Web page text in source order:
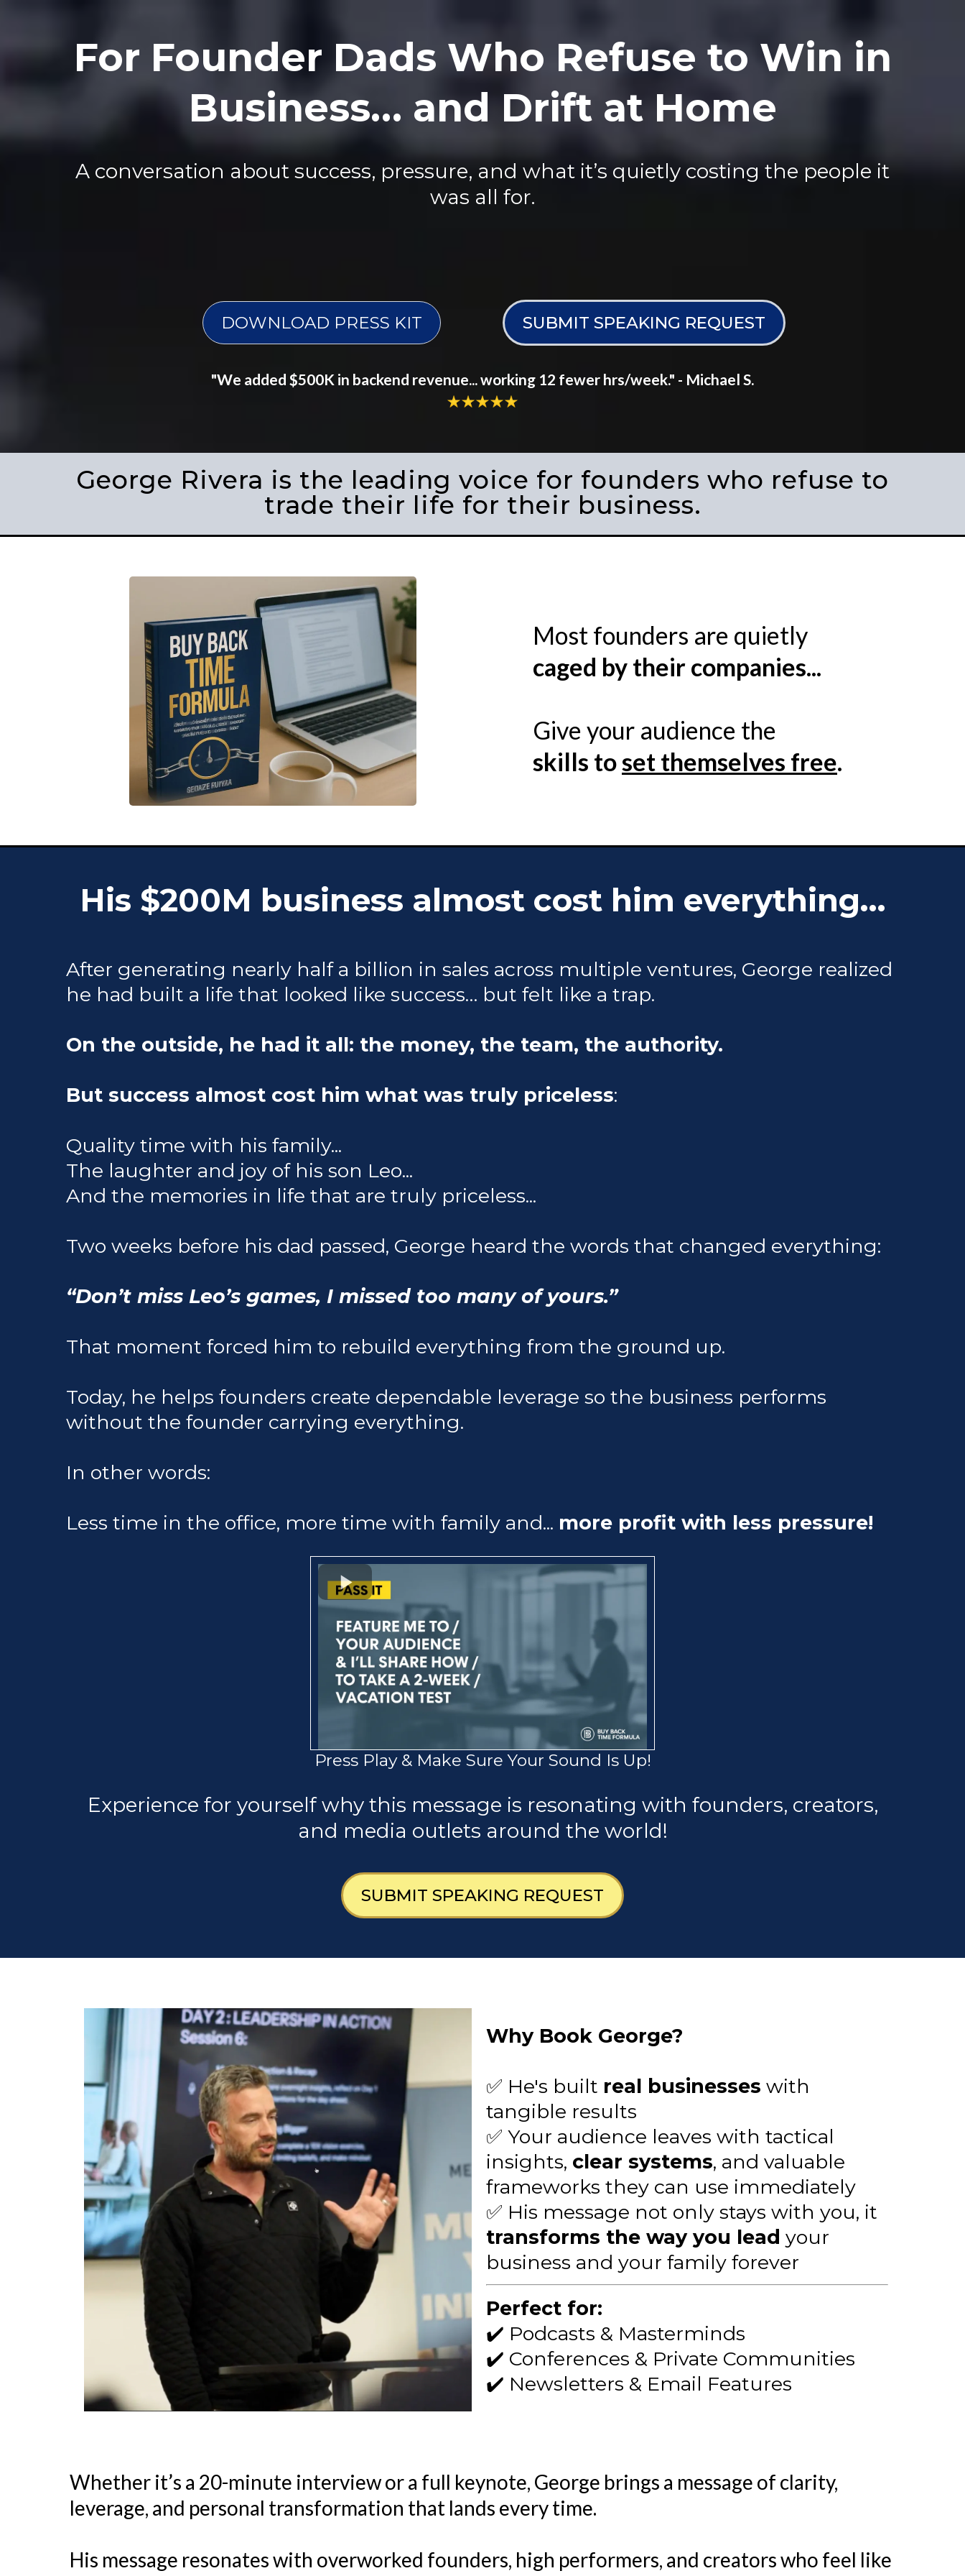
For Founder Dads Who Refuse to Win in
Business… and Drift at Home
A conversation about success, pressure, and what it’s quietly costing the people it
was all for.
DOWNLOAD PRESS KIT SUBMIT SPEAKING REQUEST
"We added $500K in backend revenue... working 12 fewer hrs/week." - Michael S.
George Rivera is the leading voice for founders who refuse to
trade their life for their business.
Most founders are quietly
caged by their companies...
Give your audience the
skills toset themselves free.
His $200M business almost cost him everything...
After generating nearly half a billion in sales across multiple ventures, George realized
he had built a life that looked like success… but felt like a trap.
On the outside, he had it all: the money, the team, the authority.
But success almost cost him what was truly priceless:
Quality time with his family...
The laughter and joy of his son Leo...
And the memories in life that are truly priceless...
Two weeks before his dad passed, George heard the words that changed everything:
“Don’t miss Leo’s games, I missed too many of yours.”
That moment forced him to rebuild everything from the ground up.
Today, he helps founders create dependable leverage so the business performs
without the founder carrying everything.
In other words:
Less time in the office, more time with family and... more profit with less pressure!
Press Play & Make Sure Your Sound Is Up!
Experience for yourself why this message is resonating with founders, creators,
and media outlets around the world!
SUBMIT SPEAKING REQUEST
Why Book George?
✅ He's built real businesses with
tangible results
✅ Your audience leaves with tactical
insights, clear systems, and valuable
frameworks they can use immediately
✅ His message not only stays with you, it
transforms the way you lead your
business and your family forever
Perfect for:
✔️ Podcasts & Masterminds
✔️ Conferences & Private Communities
✔️ Newsletters & Email Features
Whether it’s a 20-minute interview or a full keynote, George brings a message of clarity,
leverage, and personal transformation that lands every time.
His message resonates with overworked founders, high performers, and creators who feel like